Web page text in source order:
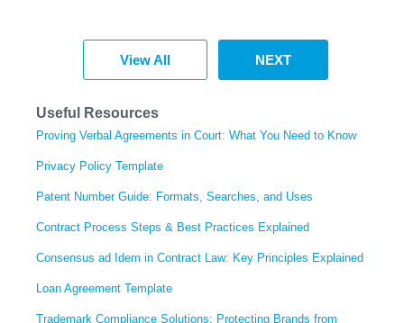
View All NEXT
Useful Resources
Proving Verbal Agreements in Court: What You Need to Know
Privacy Policy Template
Patent Number Guide: Formats, Searches, and Uses
Contract Process Steps & Best Practices Explained
Consensus ad Idem in Contract Law: Key Principles Explained
Loan Agreement Template
Trademark Compliance Solutions: Protecting Brands from